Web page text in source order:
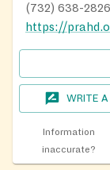
(732) 638-2826
WRITE A
Information
inaccurate?